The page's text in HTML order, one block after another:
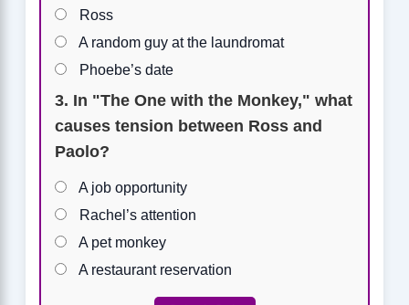
Ross
A random guy at the laundromat
Phoebe’s date
3. In "The One with the Monkey," what
causes tension between Ross and
Paolo?
A job opportunity
Rachel’s attention
A pet monkey
A restaurant reservation